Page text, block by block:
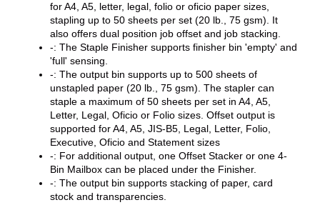
for A4, A5, letter, legal, folio or oficio paper sizes,
stapling up to 50 sheets per set (20 lb., 75 gsm). It
also offers dual position job offset and job stacking.
-: The Staple Finisher supports finisher bin 'empty' and
'full' sensing.
-: The output bin supports up to 500 sheets of
unstapled paper (20 lb., 75 gsm). The stapler can
staple a maximum of 50 sheets per set in A4, A5,
Letter, Legal, Oficio or Folio sizes. Offset output is
supported for A4, A5, JIS-B5, Legal, Letter, Folio,
Executive, Oficio and Statement sizes
-: For additional output, one Offset Stacker or one 4-
Bin Mailbox can be placed under the Finisher.
-: The output bin supports stacking of paper, card
stock and transparencies.